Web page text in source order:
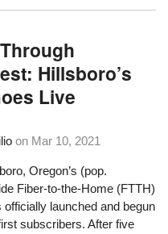
Hillsboro’s
Live
on Mar 10, 2021
Oregon’s (pop.
Fiber-to-the-Home (FTTH)
officially launched and begun
subscribers. After five